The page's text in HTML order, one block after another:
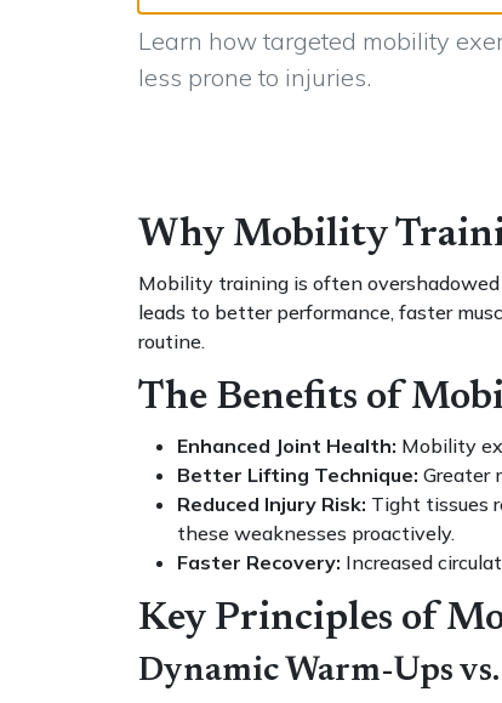
Learn how targeted mobility
less prone to injuries.
Why Mobility
Mobility training is often
leads to better performance, faster
routine.
The Benefits of
Enhanced Joint Health: Mobility
Better Lifting Technique: Greater
Reduced Injury Risk: Tight tissues
these weaknesses proactively.
Faster Recovery: Increased
Key Principles of
Dynamic Warm-Ups